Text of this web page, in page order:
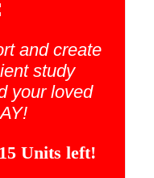
and create
study
your loved
Units left!